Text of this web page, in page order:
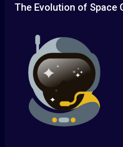
The Evolution of Space